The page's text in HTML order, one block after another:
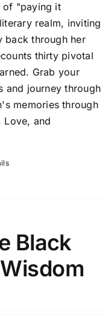
of "paying it
realm, inviting
back through her
thirty pivotal
Grab your
and journey through
memories through
Love, and
Black